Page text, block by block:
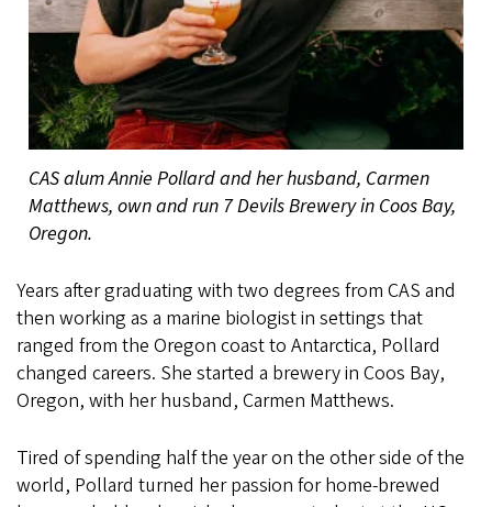
CAS alum Annie Pollard and her husband, Carmen
Matthews, own and run 7 Devils Brewery in Coos Bay,
Oregon.
Years after graduating with two degrees from CAS and
then working as a marine biologist in settings that
ranged from the Oregon coast to Antarctica, Pollard
changed careers. She started a brewery in Coos Bay,
Oregon, with her husband, Carmen Matthews.
Tired of spending half the year on the other side of the
world, Pollard turned her passion for home-brewed